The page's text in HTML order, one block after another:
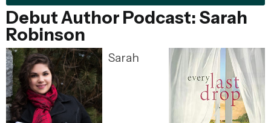
Debut Author Podcast: Sarah
Robinson
Sarah